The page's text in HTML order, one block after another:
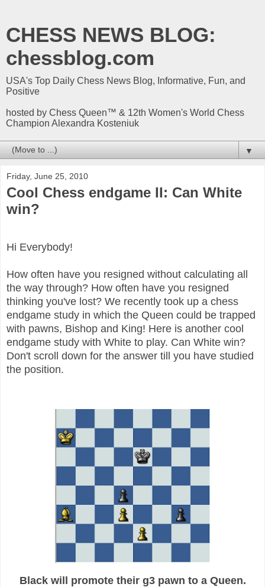
CHESS NEWS BLOG:
chessblog.com
USA's Top Daily Chess News Blog, Informative, Fun, and
Positive
hosted by Chess Queen™ & 12th Women's World Chess
Champion Alexandra Kosteniuk
▼
Friday, June 25, 2010
Cool Chess endgame II: Can White
win?
Hi Everybody!
How often have you resigned without calculating all
the way through? How often have you resigned
thinking you've lost? We recently took up a chess
endgame study in which the Queen could be trapped
with pawns, Bishop and King! Here is another cool
endgame study with White to play. Can White win?
Don't scroll down for the answer till you have studied
the position.
Black will promote their g3 pawn to a Queen.